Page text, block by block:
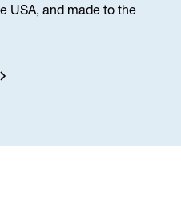
USA, and made to the